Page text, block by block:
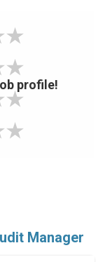
profile!
Manager